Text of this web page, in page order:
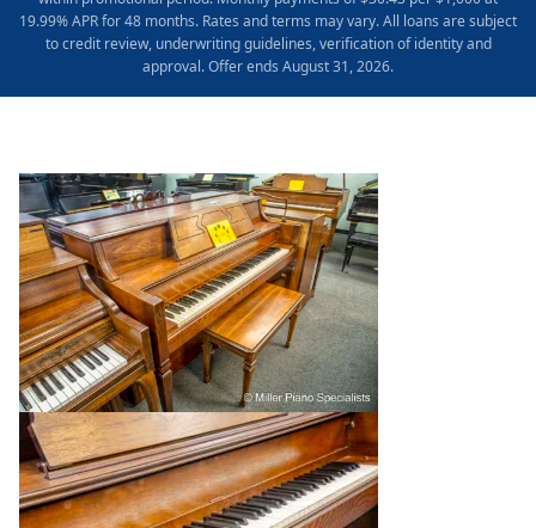
19.99% APR for 48 months. Rates and terms may vary. All loans are subject
to credit review, underwriting guidelines, verification of identity and
approval. Offer ends August 31, 2026.